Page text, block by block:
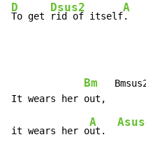
D
To get
Dsus2
rid of itself
A
.
Bm
it wears her o
A
ut.